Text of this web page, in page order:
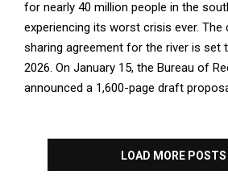
for nearly 40 million people in the
experiencing its worst crisis ever. The
sharing agreement for the river is set
2026. On January 15, the Bureau of
announced a 1,600-page draft
LOAD MORE POSTS